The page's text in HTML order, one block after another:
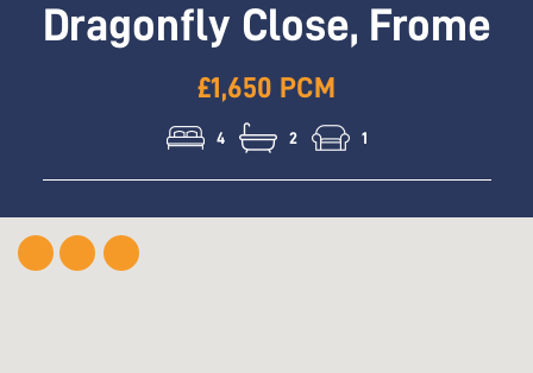
Dragonfly Close, Frome
£1,650 PCM
4 2 1